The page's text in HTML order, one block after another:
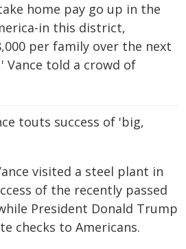
home pay go up in the
in this district,
per family over the next
Vance told a crowd of
touts success of 'big,
visited a steel plant in
of the recently passed
President Donald Trump
checks to Americans.